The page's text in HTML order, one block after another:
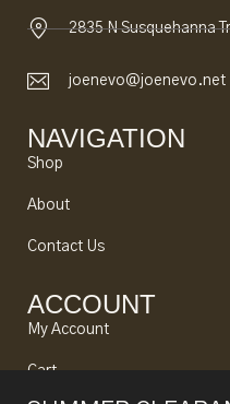
2835 N Susquehanna
joenevo@joenevo.net
NAVIGATION
Shop
About
Contact Us
ACCOUNT
My Account
Cart